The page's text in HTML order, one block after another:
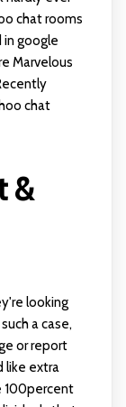
chat rooms
in google
Marvelous
chat
&
looking
a case,
or report
like extra
100percent